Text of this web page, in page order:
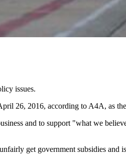
issues.
26, 2016, according to A4A, as
and to support "what we
get government subsidies and